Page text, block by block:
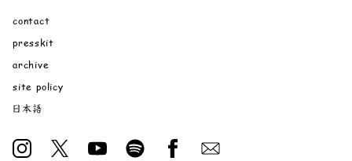
contact
presskit
archive
site policy
日本語